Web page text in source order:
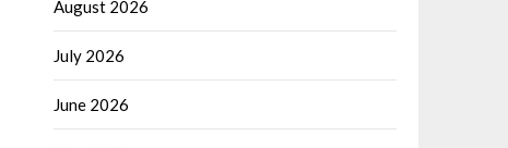
August 2026
July 2026
June 2026